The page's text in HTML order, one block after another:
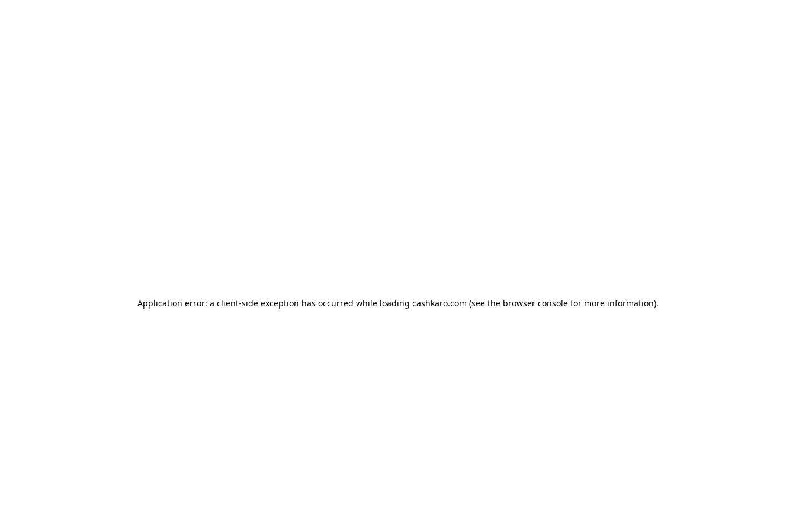
Application error: a client-side exception has occurred while loading cashkaro.com (see the browser console for more information).